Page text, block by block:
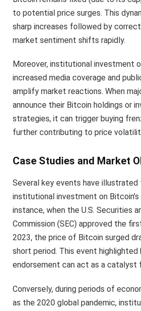
to potential price surges. This
sharp increases followed by
market sentiment shifts rapidly.
Moreover, institutional investment
increased media coverage and
amplify market reactions. When
announce their Bitcoin holdings or
strategies, it can trigger buying
further contributing to price
Case Studies and Market
Several key events have
institutional investment on
instance, when the U.S. Securities
Commission (SEC) approved the
2023, the price of Bitcoin surged
short period. This event highlighted
endorsement can act as a catalyst
Conversely, during periods of
as the 2020 global pandemic,